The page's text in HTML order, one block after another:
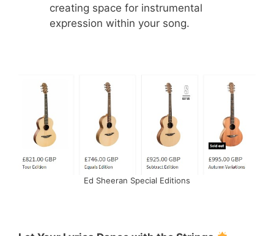
creating space for instrumental
expression within your song.
Ed Sheeran Special Editions